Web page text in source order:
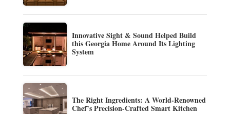
Innovative Sight & Sound Helped Build
this Georgia Home Around Its Lighting
System
The Right Ingredients: A World-Renowned
Chef’s Precision-Crafted Smart Kitchen